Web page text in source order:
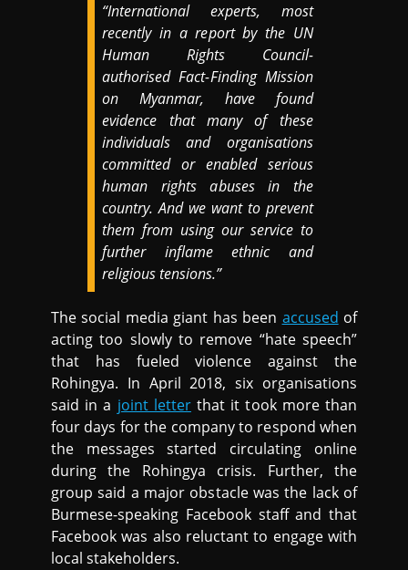
“International experts, most
recently in a report by the UN
Human Rights Council-
authorised Fact-Finding Mission
on Myanmar, have found
evidence that many of these
individuals and organisations
committed or enabled serious
human rights abuses in the
country. And we want to prevent
them from using our service to
further inflame ethnic and
religious tensions.”
The social media giant has been accused of
acting too slowly to remove “hate speech”
that has fueled violence against the
Rohingya. In April 2018, six organisations
said in a joint letterthat it took more than
four days for the company to respond when
the messages started circulating online
during the Rohingya crisis. Further, the
group said a major obstacle was the lack of
Burmese-speaking Facebook staff and that
Facebook was also reluctant to engage with
local stakeholders.